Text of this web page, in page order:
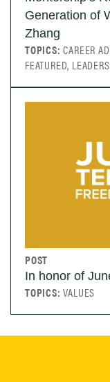
Generation of
Zhang
TOPICS:CAREER
FEATURED,
POST
In honor of
TOPICS:VALUES